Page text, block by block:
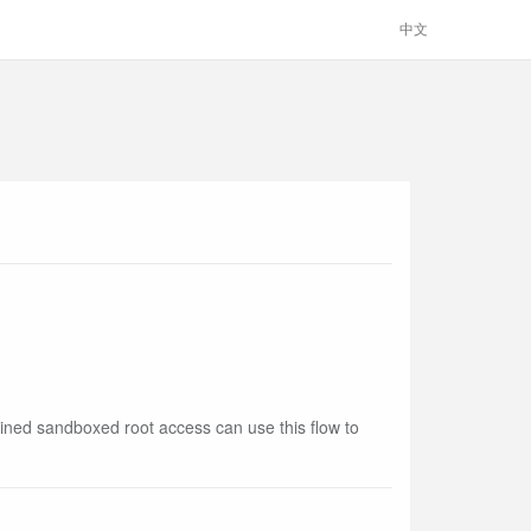
中文
sandboxed root access can use this flow to